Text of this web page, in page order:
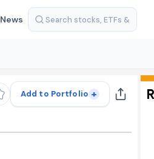
News
Add to Portfolio +